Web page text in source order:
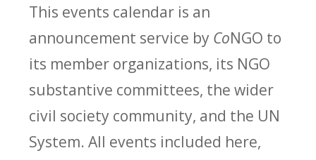
This events calendar is an
announcement service by CoNGO to
its member organizations, its NGO
substantive committees, the wider
civil society community, and the UN
System. All events included here,